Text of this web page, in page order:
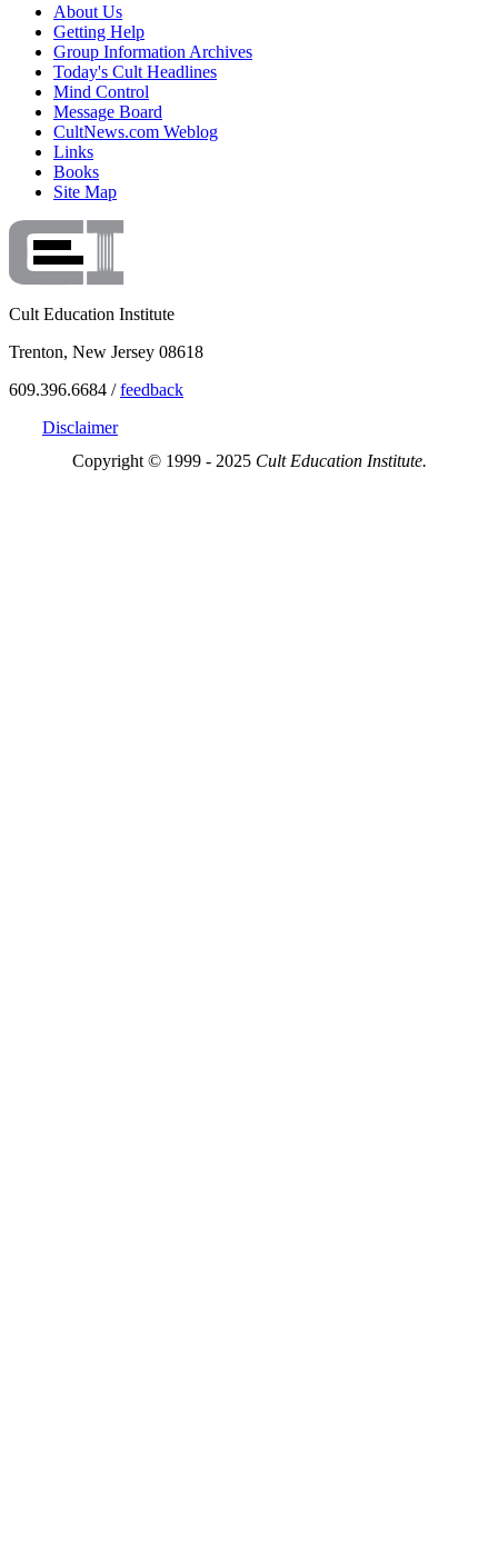
About Us
Getting Help
Group Information Archives
Today's Cult Headlines
Mind Control
Message Board
CultNews.com Weblog
Links
Books
Site Map
Cult Education Institute
Trenton, New Jersey 08618
609.396.6684 /feedback
Disclaimer
Copyright © 1999 - 2025 Cult Education Institute.